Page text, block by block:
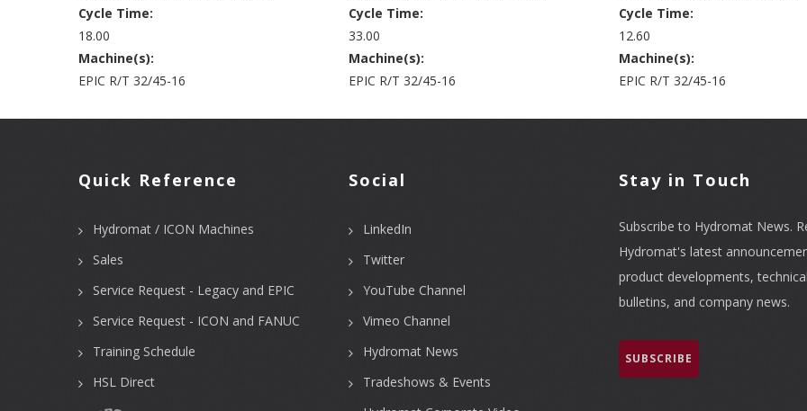
Cycle Time:
18.00
Machine(s):
EPIC R/T 32/45-16
Cycle Time:
33.00
Machine(s):
EPIC R/T 32/45-16
Cycle Time:
12.60
Machine(s):
EPIC R/T 32/45-16
Quick Reference
Hydromat / ICON Machines
Sales
Service Request - Legacy and EPIC
Service Request - ICON and FANUC
Training Schedule
HSL Direct
Social
LinkedIn
Twitter
YouTube Channel
Vimeo Channel
Hydromat News
Tradeshows & Events
Stay in Touch
Subscribe to Hydromat News.
Hydromat's latest
product developments, technical
bulletins, and company news.
SUBSCRIBE